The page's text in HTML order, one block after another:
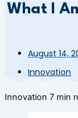
What I
August 14,
Innovation
Innovation 7 min